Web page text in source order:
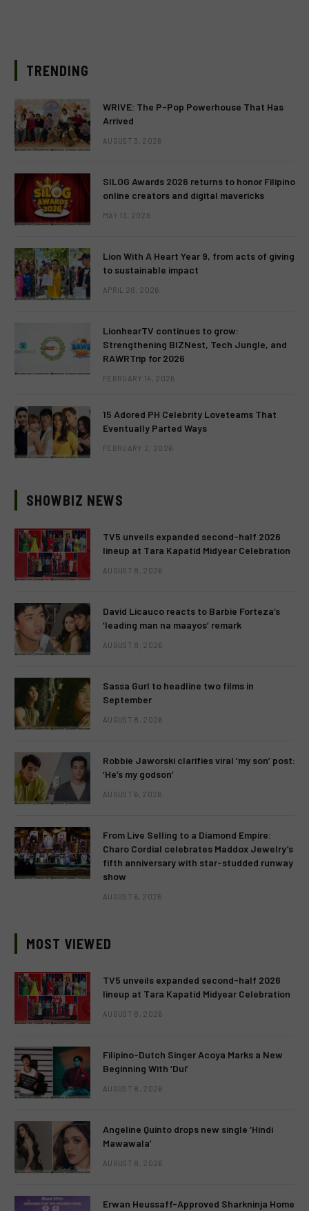
TRENDING
WRIVE: The P-Pop Powerhouse That Has
Arrived
AUGUST 3, 2026
SILOG Awards 2026 returns to honor Filipino
online creators and digital mavericks
MAY 13, 2026
Lion With A Heart Year 9, from acts of giving
to sustainable impact
APRIL 28, 2026
LionhearTV continues to grow:
Strengthening BIZNest, Tech Jungle, and
RAWRTrip for 2026
FEBRUARY 14, 2026
15 Adored PH Celebrity Loveteams That
Eventually Parted Ways
FEBRUARY 2, 2026
SHOWBIZ NEWS
TV5 unveils expanded second-half 2026
lineup at Tara Kapatid Midyear Celebration
AUGUST 8, 2026
David Licauco reacts to Barbie Forteza’s
‘leading man na maayos’ remark
AUGUST 8, 2026
Sassa Gurl to headline two films in
September
AUGUST 8, 2026
Robbie Jaworski clarifies viral ‘my son’ post:
‘He’s my godson’
AUGUST 6, 2026
From Live Selling to a Diamond Empire:
Charo Cordial celebrates Maddox Jewelry’s
fifth anniversary with star-studded runway
show
AUGUST 6, 2026
MOST VIEWED
TV5 unveils expanded second-half 2026
lineup at Tara Kapatid Midyear Celebration
AUGUST 8, 2026
Filipino-Dutch Singer Acoya Marks a New
Beginning With ‘Dui’
AUGUST 8, 2026
Angeline Quinto drops new single ‘Hindi
Mawawala’
AUGUST 8, 2026
Erwan Heussaff-Approved Sharkninja Home